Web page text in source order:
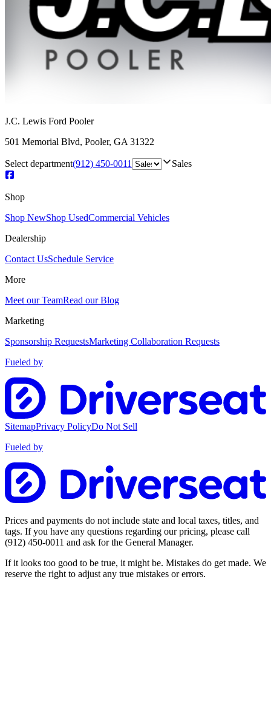
J.C. Lewis Ford Pooler
501 Memorial Blvd, Pooler, GA 31322
Select department(912) 450-0011 Sales
Shop
Shop NewShop UsedCommercial Vehicles
Dealership
Contact UsSchedule Service
More
Meet our TeamRead our Blog
Marketing
Sponsorship RequestsMarketing Collaboration Requests
Fueled by
SitemapPrivacy PolicyDo Not Sell
Fueled by
Prices and payments do not include state and local taxes, titles, and
tags. If you have any questions regarding our pricing, please call
(912) 450-0011 and ask for the General Manager.
If it looks too good to be true, it might be. Mistakes do get made. We
reserve the right to adjust any true mistakes or errors.